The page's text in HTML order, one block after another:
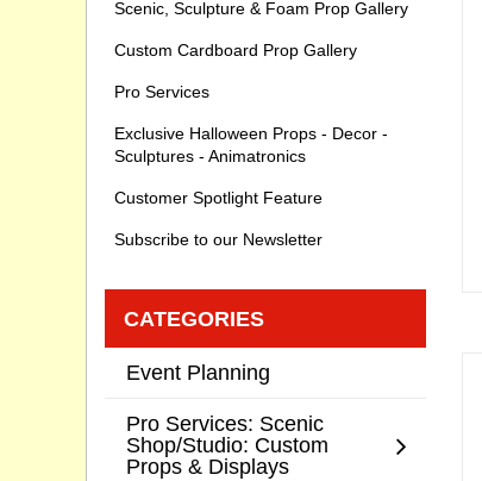
Scenic, Sculpture & Foam Prop Gallery
Custom Cardboard Prop Gallery
Pro Services
Exclusive Halloween Props - Decor -
Sculptures - Animatronics
Customer Spotlight Feature
Subscribe to our Newsletter
CATEGORIES
Event Planning
Pro Services: Scenic
Shop/Studio: Custom
Props & Displays